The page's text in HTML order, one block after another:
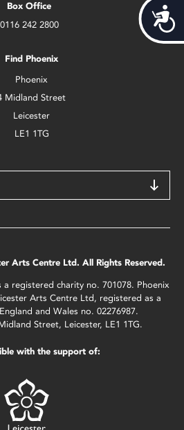
Box Office
0116 242 2800
Find Phoenix
Phoenix
Midland Street
Leicester
LE1 1TG
Arts Centre Ltd. All Rights Reserved.
registered charity no. 701078. Phoenix
Arts Centre Ltd, registered as a
and Wales no. 02276987.
Street, Leicester, LE1 1TG.
with the support of: